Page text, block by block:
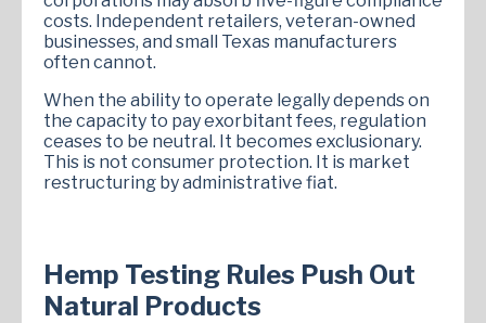
costs. Independent retailers, veteran-owned
businesses, and small Texas manufacturers
often cannot.
When the ability to operate legally depends on
the capacity to pay exorbitant fees, regulation
ceases to be neutral. It becomes exclusionary.
This is not consumer protection. It is market
restructuring by administrative fiat.
Hemp Testing Rules Push Out
Natural Products